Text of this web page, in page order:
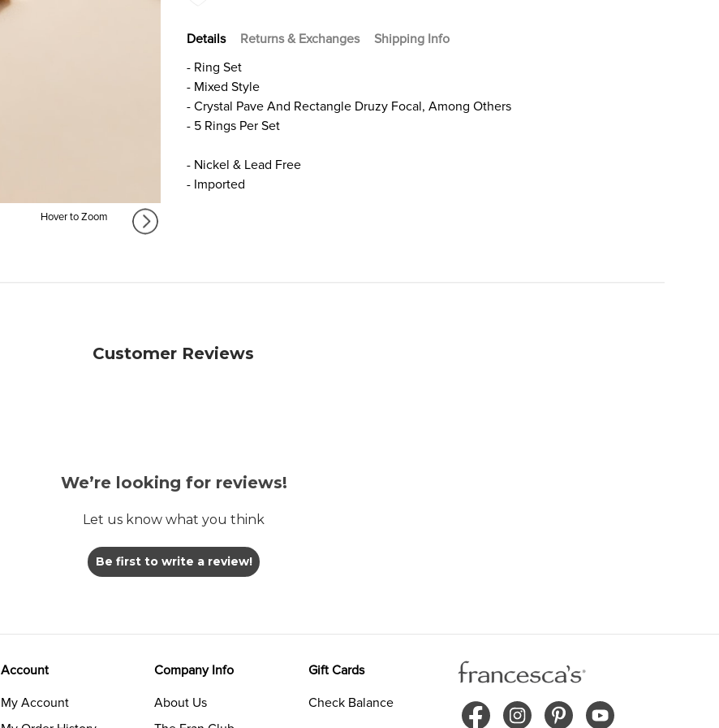
Hover to Zoom
Details Returns & Exchanges
Shipping Info
- Ring Set
- Mixed Style
- Crystal Pave And Rectangle Druzy Focal, Among Others
- 5 Rings Per Set
- Nickel & Lead Free
- Imported
Customer Reviews
We’re looking for reviews!
Let us know what you think
Be first to write a review!
Account
My Account
Company Info
About Us
Gift Cards
Check Balance